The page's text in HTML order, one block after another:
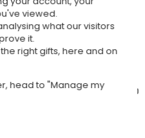
eagle mug blends
gift that is both striking and
and year of birth to make your
a celebration or simply to
viewed.
what our visitors
it.
right gifts, here and on
head to "Manage my